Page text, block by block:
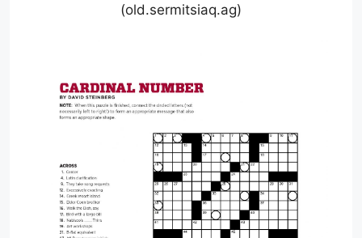
(old.sermitsiaq.ag)